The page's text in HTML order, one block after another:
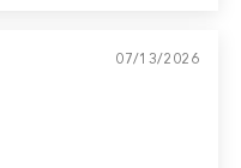
07/13/2026